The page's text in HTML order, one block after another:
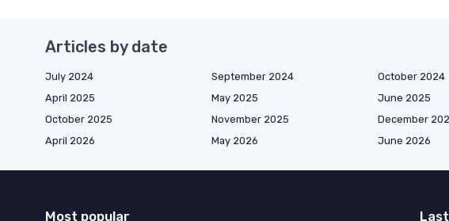
Articles by date
July 2024 September 2024 October 2024
April 2025
May 2025 June 2025
October 2025
November 2025 December
April 2026
May 2026 June 2026
Most popular